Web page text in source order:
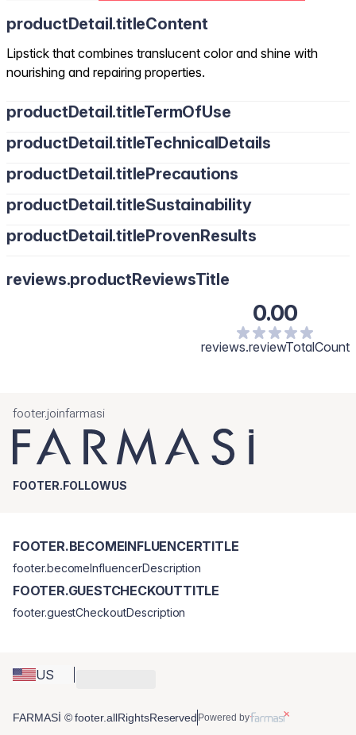
productDetail.titleContent
Lipstick that combines translucent color and shine with
nourishing and repairing properties.
productDetail.titleTermOfUse
productDetail.titleTechnicalDetails
productDetail.titlePrecautions
productDetail.titleSustainability
productDetail.titleProvenResults
reviews.productReviewsTitle
0.00
reviews.reviewTotalCount
footer.joinfarmasi
FOOTER.FOLLOWUS
US
FOOTER.BECOMEINFLUENCERTITLE
footer.becomeInfluencerDescription
FOOTER.GUESTCHECKOUTTITLE
footer.guestCheckoutDescription
FARMASİ © footer.allRightsReserved Powered by